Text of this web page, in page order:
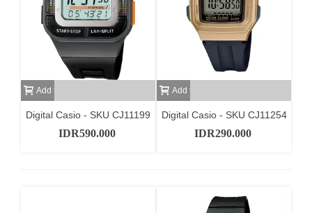
Add to cart
Digital Casio - SKU CJ11199
IDR590.000
Add to cart
Digital Casio - SKU CJ11254
IDR290.000